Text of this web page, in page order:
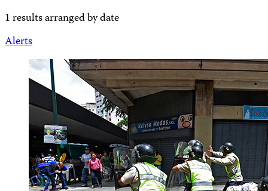
1 results arranged by date
Alerts